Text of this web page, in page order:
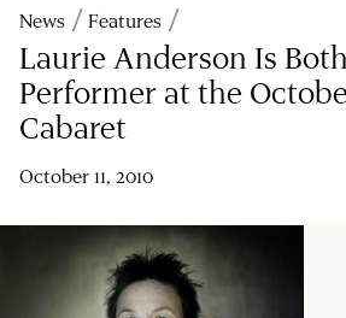
main
content
Breadcrumb
News Features
Laurie Anderson Is
Performer at the
Cabaret
October 11, 2010